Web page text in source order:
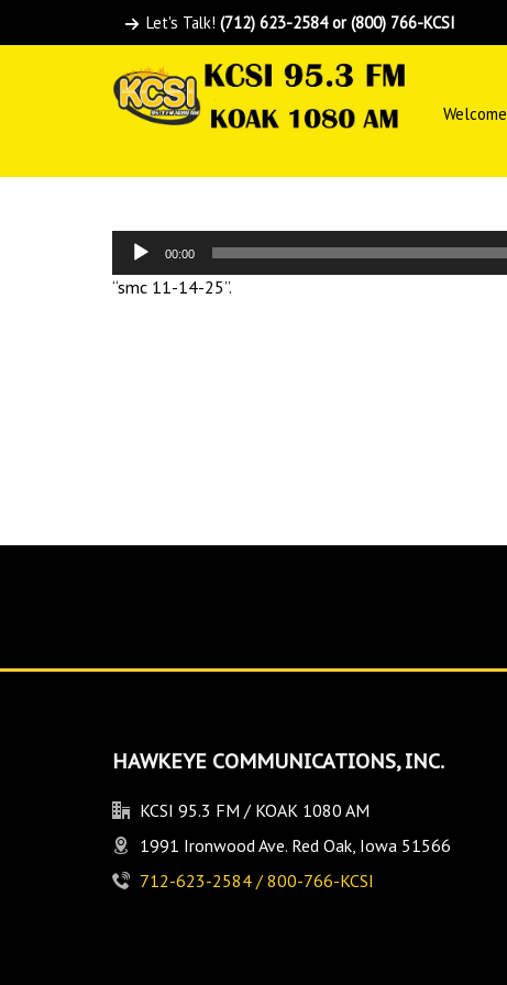
Let's Talk! (712) 623-2584 or (800) 766-KCSI
Welcome
Audio
Player
00:00
“smc 11-14-25”.
HAWKEYE COMMUNICATIONS, INC.
KCSI 95.3 FM / KOAK 1080 AM
1991 Ironwood Ave. Red Oak, Iowa 51566
712-623-2584 / 800-766-KCSI